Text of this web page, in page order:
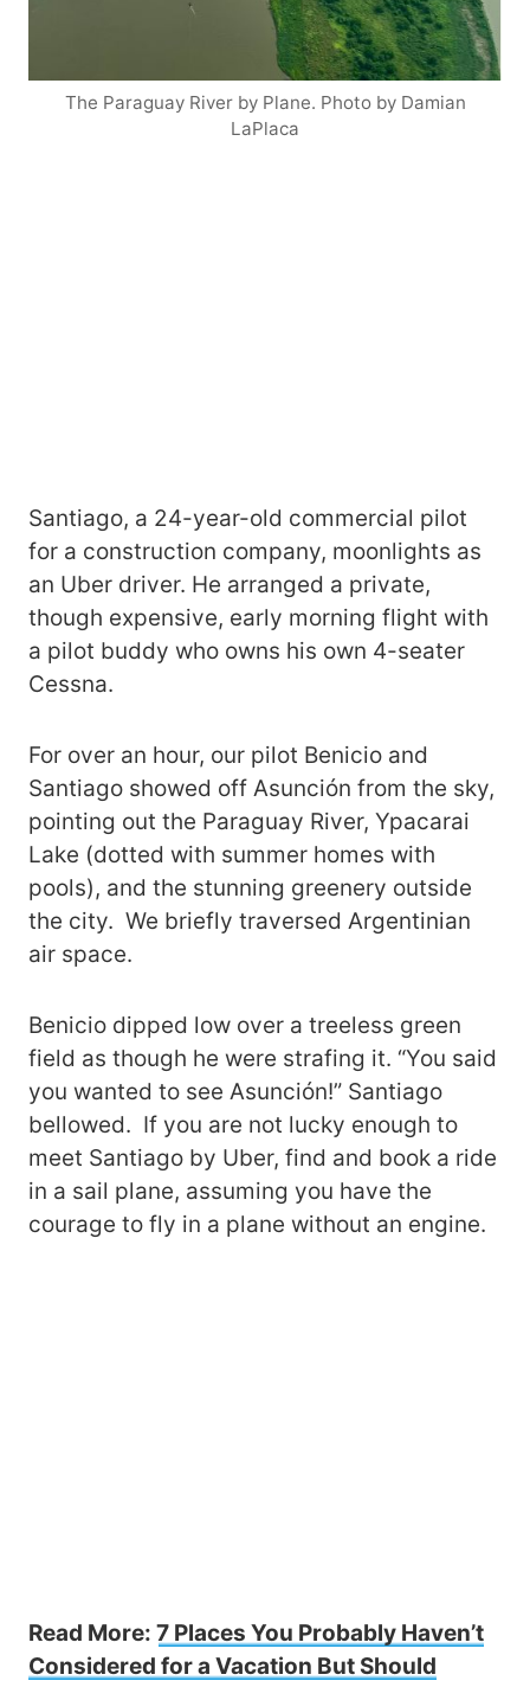
The Paraguay River by Plane. Photo by Damian
LaPlaca
Santiago, a 24-year-old commercial pilot
for a construction company, moonlights as
an Uber driver. He arranged a private,
though expensive, early morning flight with
a pilot buddy who owns his own 4-seater
Cessna.
For over an hour, our pilot Benicio and
Santiago showed off Asunción from the sky,
pointing out the Paraguay River, Ypacarai
Lake (dotted with summer homes with
pools), and the stunning greenery outside
the city. We briefly traversed Argentinian
air space.
Benicio dipped low over a treeless green
field as though he were strafing it. “You said
you wanted to see Asunción!” Santiago
bellowed. If you are not lucky enough to
meet Santiago by Uber, find and book a ride
in a sail plane, assuming you have the
courage to fly in a plane without an engine.
Read More: 7 Places You Probably Haven’t
Considered for a Vacation But Should